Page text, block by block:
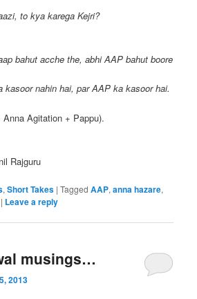
to kya karega Kejri?
bahut acche the, abhi AAP bahut boore
kasoor nahin hai, par AAP ka kasoor hai.
Agitation + Pappu).
Rajguru
,Short Takes |Tagged AAP,anna hazare,
| Leave a reply
musings…
2013